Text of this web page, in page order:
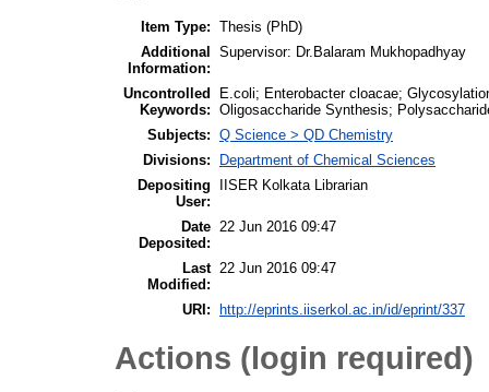
Item Type: Thesis (PhD)
Additional
Information:
Supervisor: Dr.Balaram Mukhopadhyay
Uncontrolled
Keywords:
E.coli; Enterobacter cloacae;
Oligosaccharide Synthesis;
Subjects: Q Science > QD Chemistry
Divisions:
Department of Chemical Sciences
Depositing
User:
IISER Kolkata Librarian
Date
Deposited:
22 Jun 2016 09:47
Last
Modified:
22 Jun 2016 09:47
URI: http://eprints.iiserkol.ac.in/id/eprint/337
Actions (login required)